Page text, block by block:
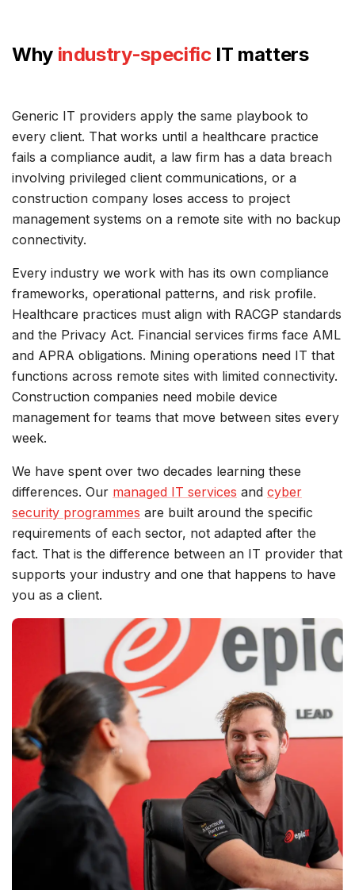
Why industry-specific IT matters
Generic IT providers apply the same playbook to
every client. That works until a healthcare practice
fails a compliance audit, a law firm has a data breach
involving privileged client communications, or a
construction company loses access to project
management systems on a remote site with no backup
connectivity.
Every industry we work with has its own compliance
frameworks, operational patterns, and risk profile.
Healthcare practices must align with RACGP standards
and the Privacy Act. Financial services firms face AML
and APRA obligations. Mining operations need IT that
functions across remote sites with limited connectivity.
Construction companies need mobile device
management for teams that move between sites every
week.
We have spent over two decades learning these
differences. Our managed IT services and cyber
security programmes are built around the specific
requirements of each sector, not adapted after the
fact. That is the difference between an IT provider that
supports your industry and one that happens to have
you as a client.